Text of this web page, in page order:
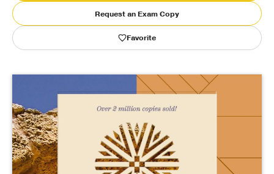
Blog
Help
About Us
Request an Exam Copy
Favorite